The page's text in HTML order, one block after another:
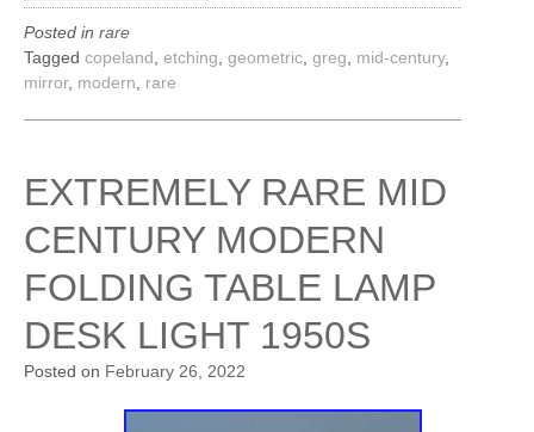
Posted in rare
Tagged copeland etching geometric greg mid-century,
mirror, modern rare
EXTREMELY RARE MID
CENTURY MODERN
FOLDING TABLE LAMP
DESK LIGHT 1950S
Posted on February 26, 2022